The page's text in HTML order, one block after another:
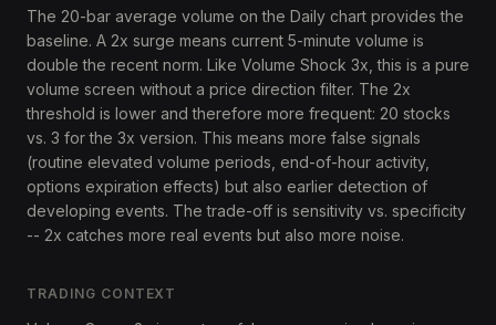
The 20-bar average volume on the Daily chart provides the
baseline. A 2x surge means current 5-minute volume is
double the recent norm. Like Volume Shock 3x, this is a pure
volume screen without a price direction filter. The 2x
threshold is lower and therefore more frequent: 20 stocks
vs. 3 for the 3x version. This means more false signals
(routine elevated volume periods, end-of-hour activity,
options expiration effects) but also earlier detection of
developing events. The trade-off is sensitivity vs. specificity
-- 2x catches more real events but also more noise.
TRADING CONTEXT